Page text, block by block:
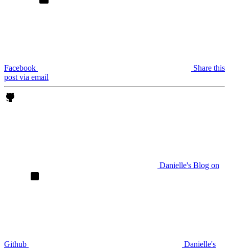
Facebook
Share this
post via email
Danielle's Blog on
Github
Danielle's